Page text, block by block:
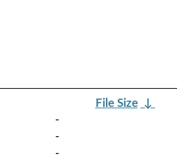
File Size ↓
-
-
-